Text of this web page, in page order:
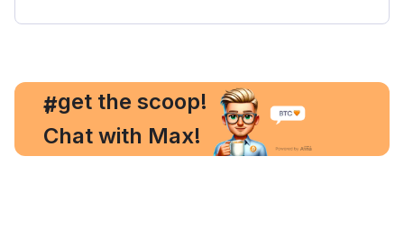
#
, get the scoop!
Chat with Max!